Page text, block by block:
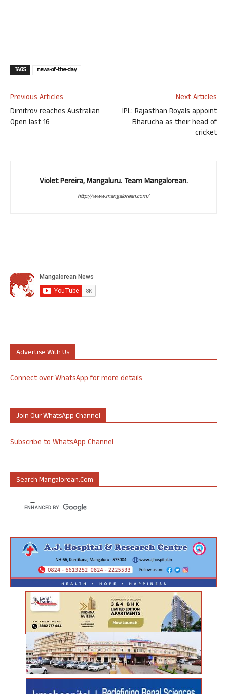
TAGS news-of-the-day
Previous Articles
Dimitrov reaches Australian
Open last 16
Next Articles
IPL: Rajasthan Royals appoint
Bharucha as their head of
cricket
Violet Pereira, Mangaluru. Team Mangalorean.
http://www.mangalorean.com/
Advertise With Us
Connect over WhatsApp for more details
Join Our WhatsApp Channel
Subscribe to WhatsApp Channel
Search Mangalorean.com